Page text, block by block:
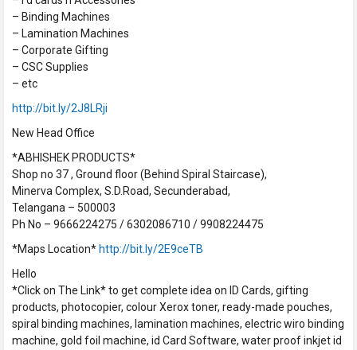
– Binding Machines
– Lamination Machines
– Corporate Gifting
– CSC Supplies
– etc
http://bit.ly/2J8LRji
New Head Office
*ABHISHEK PRODUCTS*
Shop no 37 , Ground floor (Behind Spiral Staircase),
Minerva Complex, S.D.Road, Secunderabad,
Telangana – 500003
Ph No – 9666224275 / 6302086710 / 9908224475
*Maps Location* http://bit.ly/2E9ceTB
Hello
*Click on The Link* to get complete idea on ID Cards, gifting
products, photocopier, colour Xerox toner, ready-made pouches,
spiral binding machines, lamination machines, electric wiro binding
machine, gold foil machine, id Card Software, water proof inkjet id